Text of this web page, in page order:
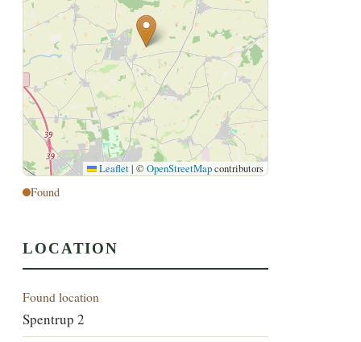
Leaflet | ©OpenStreetMapcontributors
Found
LOCATION
Found location
Spentrup 2